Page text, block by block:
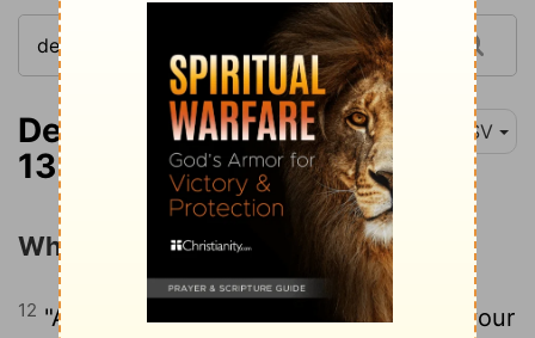
Deuteronomy 10:12-
13
ESV
What God Requires
12 "And now, Israel, what does the
your